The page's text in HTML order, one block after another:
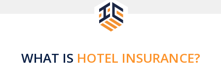
WHAT IS HOTEL INSURANCE?